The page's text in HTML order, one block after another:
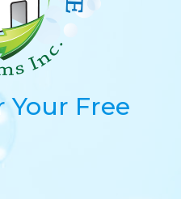
Your Free